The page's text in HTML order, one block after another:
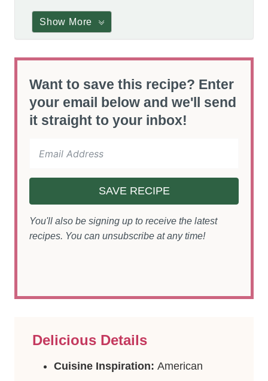
Show More
Want to save this recipe? Enter
your email below and we'll send
it straight to your inbox!
SAVE RECIPE
You'll also be signing up to receive the latest
recipes. You can unsubscribe at any time!
Delicious Details
Cuisine Inspiration: American